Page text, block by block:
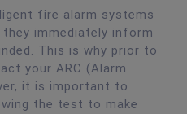
fire alarm systems
they immediately inform
This is why prior to
your ARC (Alarm
it is important to
the test to make